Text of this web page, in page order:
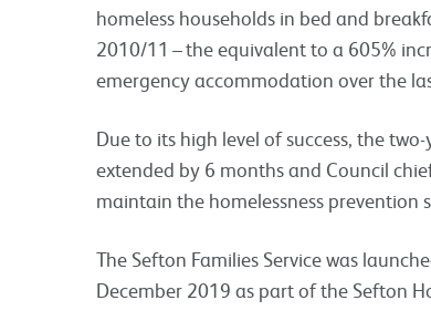
homeless households in bed and
2010/11 – the equivalent to a 605%
emergency accommodation over the
Due to its high level of success, the
extended by 6 months and Council
maintain the homelessness prevention
The Sefton Families Service was
December 2019 as part of the Sefton